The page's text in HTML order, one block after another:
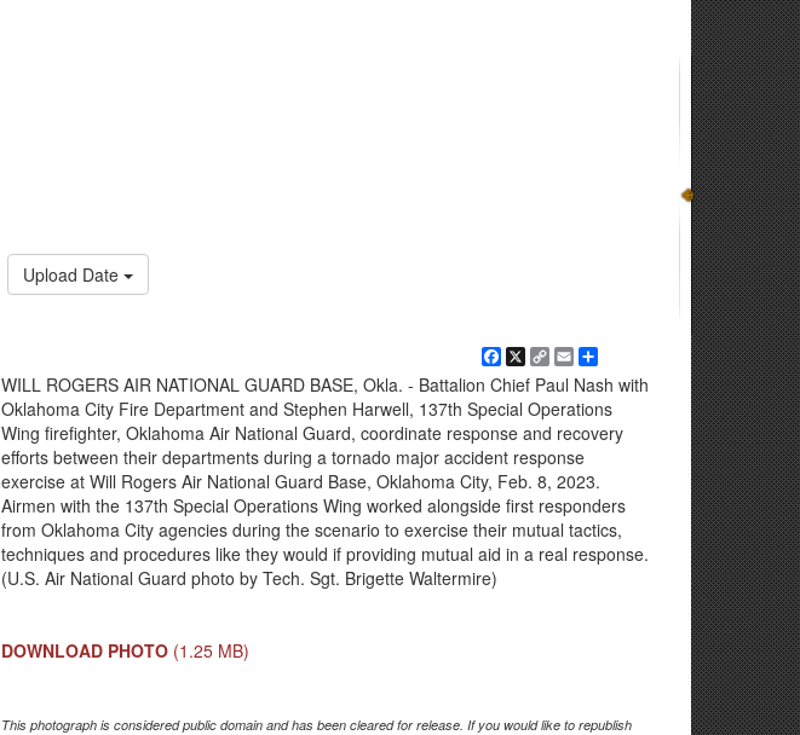
Upload Date
Facebook
X
Copy
Link
Email
WILL ROGERS AIR NATIONAL GUARD BASE, Okla. - Battalion Chief Paul Nash with
Oklahoma City Fire Department and Stephen Harwell, 137th Special Operations
Wing firefighter, Oklahoma Air National Guard, coordinate response and recovery
efforts between their departments during a tornado major accident response
exercise at Will Rogers Air National Guard Base, Oklahoma City, Feb. 8, 2023.
Airmen with the 137th Special Operations Wing worked alongside first responders
from Oklahoma City agencies during the scenario to exercise their mutual tactics,
techniques and procedures like they would if providing mutual aid in a real response.
(U.S. Air National Guard photo by Tech. Sgt. Brigette Waltermire)
DOWNLOAD PHOTO (1.25 MB)
This photograph is considered public domain and has been cleared for release. If you would like to republish